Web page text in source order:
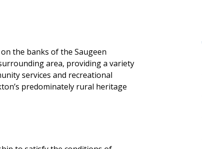
the banks of the Saugeen
area, providing a variety
services and recreational
predominately rural heritage